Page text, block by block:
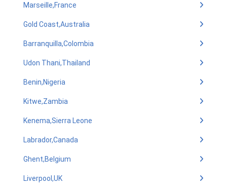
Marseille,France
Gold Coast,Australia
Barranquilla,Colombia
Udon Thani,Thailand
Benin,Nigeria
Kitwe,Zambia
Kenema,Sierra Leone
Labrador,Canada
Ghent,Belgium
Liverpool,UK